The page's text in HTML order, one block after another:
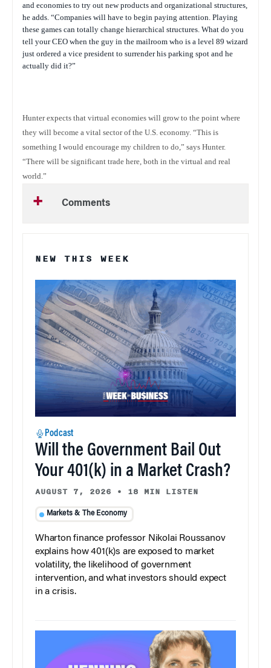
and economies to try out new products and organizational structures,
he adds. “Companies will have to begin paying attention. Playing
these games can totally change hierarchical structures. What do you
tell your CEO when the guy in the mailroom who is a level 89 wizard
just ordered a vice president to surrender his parking spot and he
actually did it?”
Hunter expects that virtual economies will grow to the point where
they will become a vital sector of the U.S. economy. “This is
something I would encourage my children to do,” says Hunter.
“There will be significant trade here, both in the virtual and real
world.”
Comments
NEW THIS WEEK
Podcast
Will the Government Bail Out
Your 401(k) in a Market Crash?
AUGUST 7, 2026 • 18 MIN LISTEN
Markets & The Economy
Wharton finance professor Nikolai Roussanov
explains how 401(k)s are exposed to market
volatility, the likelihood of government
intervention, and what investors should expect
in a crisis.